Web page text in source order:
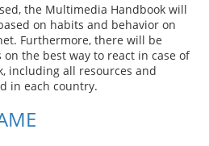
the Multimedia Handbook will
on habits and behavior on
Furthermore, there will be
the best way to react in case of
including all resources and
in each country.